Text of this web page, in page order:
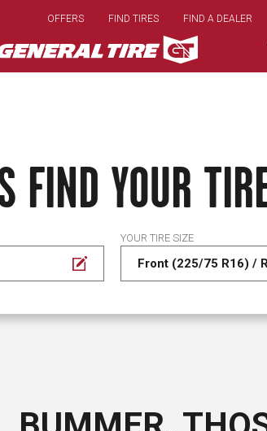
main
content
OFFERS FIND TIRES FIND A DEALER
FIND YOUR
YOUR TIRE SIZE